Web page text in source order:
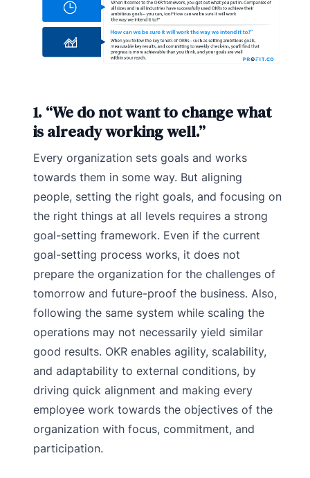
1. “We do not want to change what
is already working well.”
Every organization sets goals and works
towards them in some way. But aligning
people, setting the right goals, and focusing on
the right things at all levels requires a strong
goal-setting framework. Even if the current
goal-setting process works, it does not
prepare the organization for the challenges of
tomorrow and future-proof the business. Also,
following the same system while scaling the
operations may not necessarily yield similar
good results. OKR enables agility, scalability,
and adaptability to external conditions, by
driving quick alignment and making every
employee work towards the objectives of the
organization with focus, commitment, and
participation.